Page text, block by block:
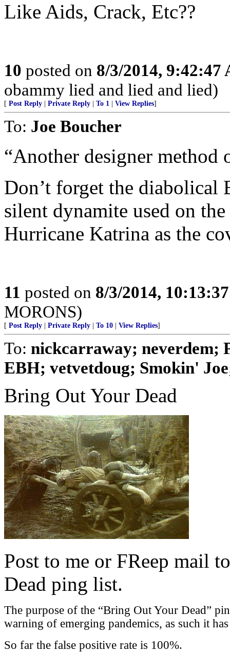
Like Aids, Crack, Etc??
10 posted on 8/3/2014, 9:42:47
obammy lied and lied and lied)
[ Post Reply Private Reply To 1 View Replies]
To: Joe Boucher
“Another designer
Don’t forget the diabolical
silent dynamite used on
Hurricane Katrina as the
11 posted on 8/3/2014,
MORONS)
[ Post Reply Private Reply To 10 View Replies]
To: nickcarraway; neverdem;
EBH; vetvetdoug; Smokin'
Bring Out Your Dead
Post to me or FReep mail
Dead ping list.
The purpose of the “Bring Out Your Dead”
warning of emerging pandemics, as such it
So far the false positive rate is 100%.